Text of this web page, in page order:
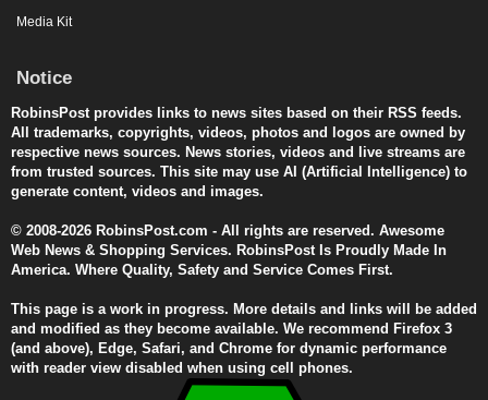
Media Kit
Notice
RobinsPost provides links to news sites based on their RSS feeds.
All trademarks, copyrights, videos, photos and logos are owned by
respective news sources. News stories, videos and live streams are
from trusted sources. This site may use AI (Artificial Intelligence) to
generate content, videos and images.
© 2008-2026 RobinsPost.com - All rights are reserved. Awesome
Web News & Shopping Services. RobinsPost Is Proudly Made In
America. Where Quality, Safety and Service Comes First.
This page is a work in progress. More details and links will be added
and modified as they become available. We recommend Firefox 3
(and above), Edge, Safari, and Chrome for dynamic performance
with reader view disabled when using cell phones.